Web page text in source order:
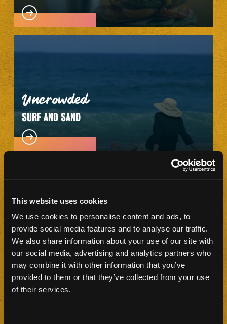
This website uses cookies
We use cookies to personalise content and ads, to
provide social media features and to analyse our traffic.
We also share information about your use of our site with
our social media, advertising and analytics partners who
may combine it with other information that you’ve
provided to them or that they’ve collected from your use
of their services.
Uncrowded
SURF AND SAND
Plenty
OF PARKING